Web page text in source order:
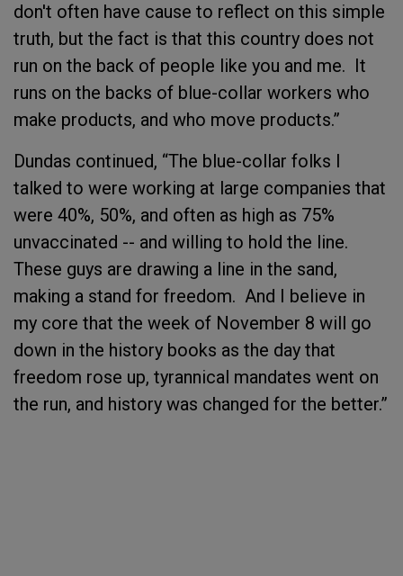
don't often have cause to reflect on this simple
truth, but the fact is that this country does not
run on the back of people like you and me. It
runs on the backs of blue-collar workers who
make products, and who move products.”
Dundas continued, “The blue-collar folks I
talked to were working at large companies that
were 40%, 50%, and often as high as 75%
unvaccinated -- and willing to hold the line.
These guys are drawing a line in the sand,
making a stand for freedom. And I believe in
my core that the week of November 8 will go
down in the history books as the day that
freedom rose up, tyrannical mandates went on
the run, and history was changed for the better.”